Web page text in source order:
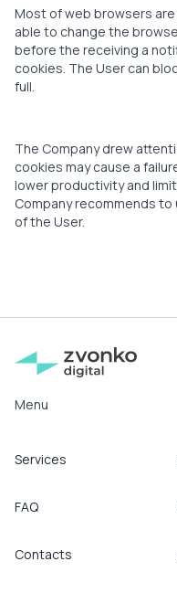
Most of web browsers
able to change the
before the receiving a
cookies. The User can
full.
The Company drew
cookies may cause a
lower productivity and
Company recommends
of the User.
Menu
Services
FAQ
Contacts